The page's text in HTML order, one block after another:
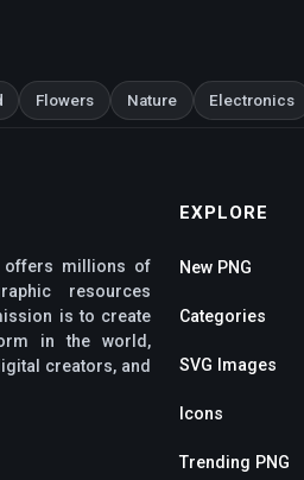
Flowers Nature Electronics
offers millions of
resources
is to create
in the world,
creators, and
EXPLORE
New PNG
Categories
SVG Images
Icons
Trending PNG